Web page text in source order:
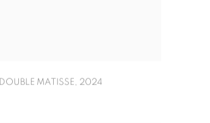
DOUBLE MATISSE , 2024